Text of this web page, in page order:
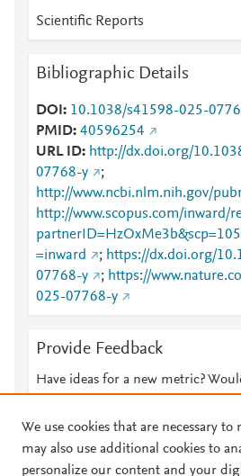
Scientific Reports
Bibliographic Details
DOI
10.1038/s41598-025-
PMID 40596254
URL ID
http://dx.doi.org/
07768-y
;
http://www.ncbi.nlm.nih.gov/
http://www.scopus.com/inward/
=inward
; https://dx.doi.org/
07768-y
; https://
025-07768-y
Provide Feedback
Have ideas for a new metric?
We use cookies that are necessary to
may also use additional cookies to
personalize our content and your